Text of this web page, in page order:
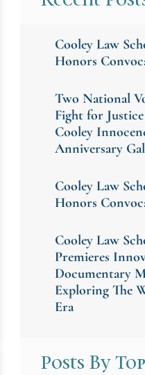
Cooley Law
Honors
Two National
Fight for
Cooley
Anniversary
Cooley Law
Honors
Cooley Law
Premieres
Documentary
Exploring The
Era
Posts By